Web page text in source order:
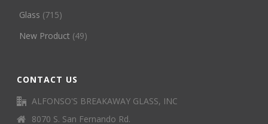
Glass (715)
New Product (49)
CONTACT US
ALFONSO'S BREAKAWAY GLASS, INC
8070 S. San Fernando Rd.